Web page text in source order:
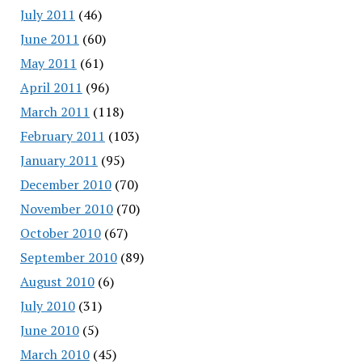
July 2011 (46)
June 2011 (60)
May 2011 (61)
April 2011 (96)
March 2011 (118)
February 2011 (103)
January 2011 (95)
December 2010(70)
November 2010(70)
October 2010(67)
September 2010(89)
August 2010(6)
July 2010(31)
June 2010(5)
March 2010(45)